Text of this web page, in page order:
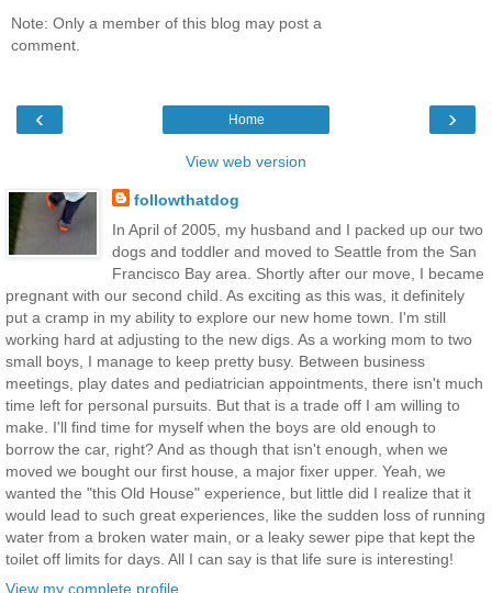
Note: Only a member of this blog may post a
comment.
‹ ›
Home
View web version
followthatdog
In April of 2005, my husband and I packed up our two
dogs and toddler and moved to Seattle from the San
Francisco Bay area. Shortly after our move, I became
pregnant with our second child. As exciting as this was, it definitely
put a cramp in my ability to explore our new home town. I'm still
working hard at adjusting to the new digs. As a working mom to two
small boys, I manage to keep pretty busy. Between business
meetings, play dates and pediatrician appointments, there isn't much
time left for personal pursuits. But that is a trade off I am willing to
make. I'll find time for myself when the boys are old enough to
borrow the car, right? And as though that isn't enough, when we
moved we bought our first house, a major fixer upper. Yeah, we
wanted the "this Old House" experience, but little did I realize that it
would lead to such great experiences, like the sudden loss of running
water from a broken water main, or a leaky sewer pipe that kept the
toilet off limits for days. All I can say is that life sure is interesting!
View my complete profile